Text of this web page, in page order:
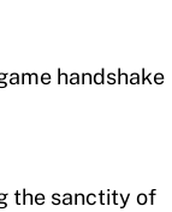
handshake
the sanctity of